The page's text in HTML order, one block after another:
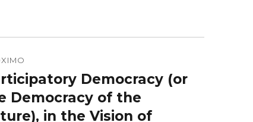
Democracy (or
Democracy of the
in the Vision of